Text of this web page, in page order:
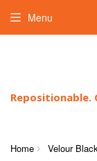
Repositionable.
Menu
Home › Velour